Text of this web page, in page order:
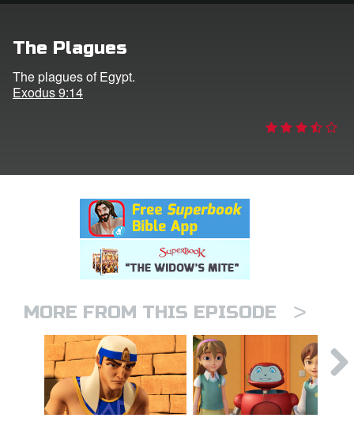
CBN Animation
The Plagues
The plagues of Egypt.
Exodus 9:14
MORE FROM THIS EPISODE >